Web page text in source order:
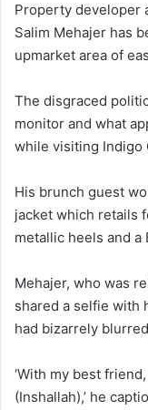
Property developer
Salim Mehajer has
upmarket area of
The disgraced
monitor and what
while visiting Indigo
His brunch guest
jacket which retails
metallic heels and
Mehajer, who was
shared a selfie with
had bizarrely
‘With my best
(Inshallah),’ he